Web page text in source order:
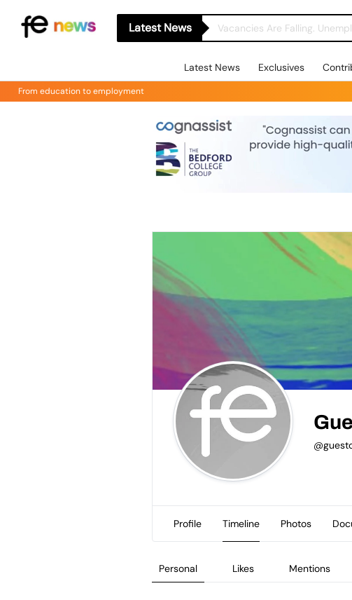
Latest News
Latest News Exclusives
From education to employment
Profile Timeline Photos
Personal Likes Mentions